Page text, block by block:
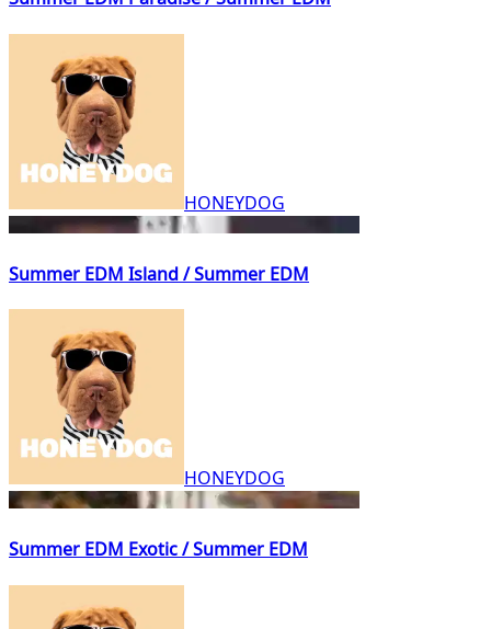
HONEYDOG
Summer EDM Island / Summer EDM
HONEYDOG
Summer EDM Exotic / Summer EDM